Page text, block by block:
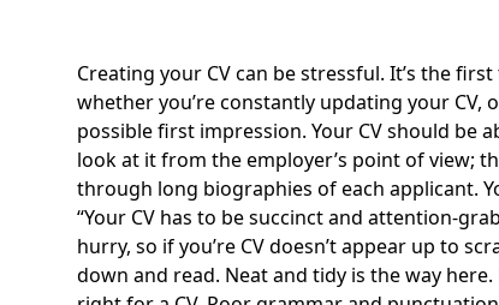
Creating your CV can be stressful. It’s the
whether you’re constantly updating your
possible first impression. Your CV should
look at it from the employer’s point of view;
through long biographies of each applicant.
Your CV has to be succinct and attention-
hurry, so if you’re CV doesn’t appear up to
down and read. Neat and tidy is the way